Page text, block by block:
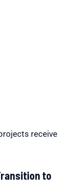
receive
to